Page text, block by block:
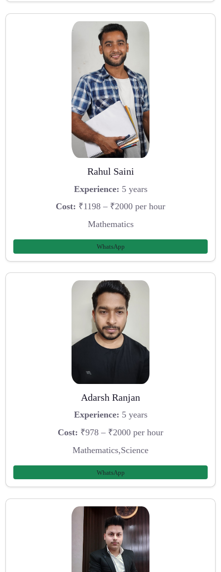
Rahul Saini
Experience: 5 years
Cost: ₹1198 – ₹2000 per hour
Mathematics
WhatsApp
Adarsh Ranjan
Experience: 5 years
Cost: ₹978 – ₹2000 per hour
Mathematics,Science
WhatsApp